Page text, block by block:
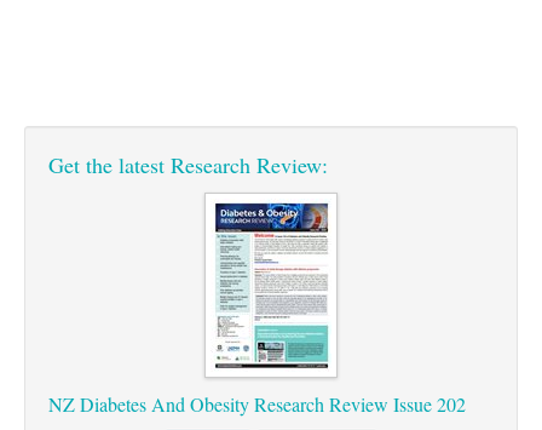
Get the latest Research Review:
NZ Diabetes And Obesity Research Review Issue 202